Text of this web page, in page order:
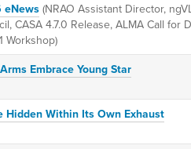
eNews (NRAO Assistant Director,
CASA 4.7.0 Release, ALMA Call for
Workshop)
Embrace Young Star
Hidden Within Its Own Exhaust